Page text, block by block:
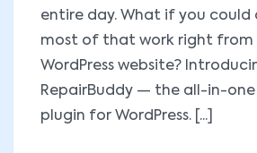
entire day. What if you
most of that work right from
WordPress website?
RepairBuddy — the all-in-one
plugin for WordPress. [...]